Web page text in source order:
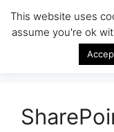
SharePoint Tips
This website uses
assume you're ok